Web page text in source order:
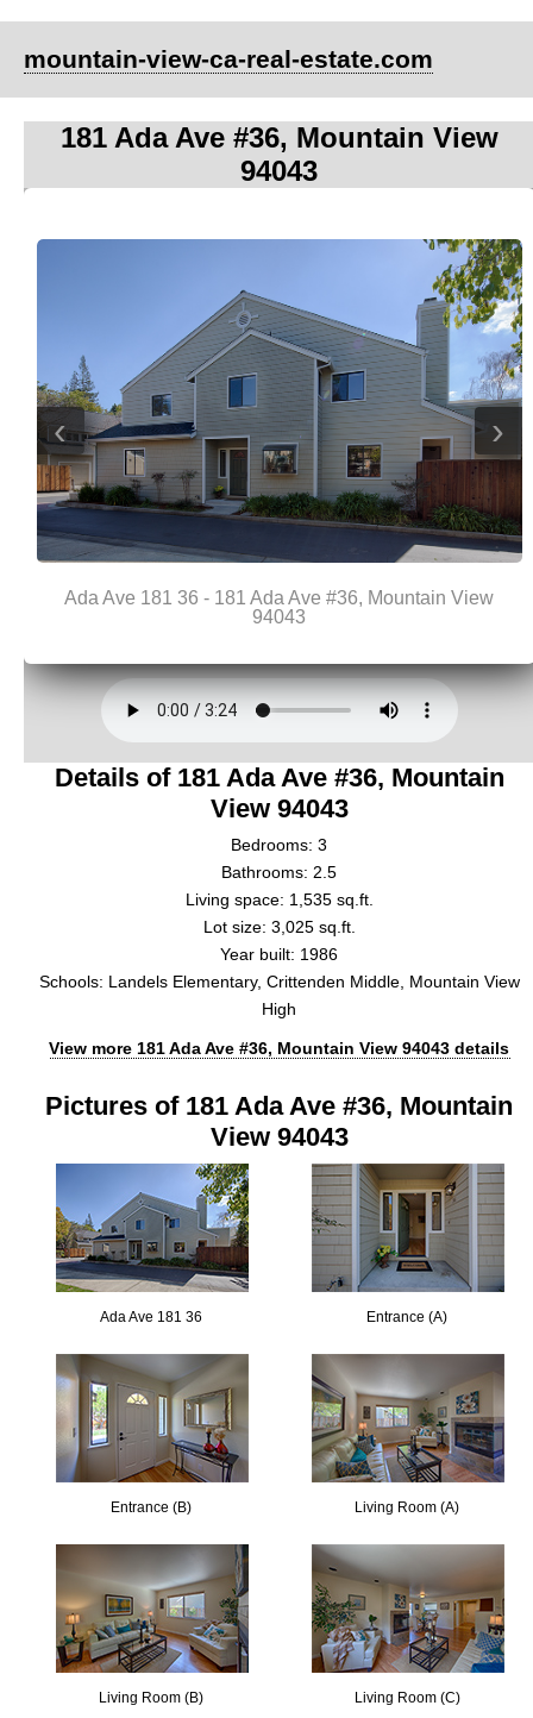
mountain-view-ca-real-estate.com
181 Ada Ave #36, Mountain View
94043
Details of 181 Ada Ave #36, Mountain
View 94043
Bedrooms: 3
Bathrooms: 2.5
Living space: 1,535 sq.ft.
Lot size: 3,025 sq.ft.
Year built: 1986
Schools: Landels Elementary, Crittenden Middle, Mountain View
High
View more 181 Ada Ave #36, Mountain View 94043 details
Pictures of 181 Ada Ave #36, Mountain
View 94043
Ada Ave 181 36 Entrance (A)
Entrance (B) Living Room (A)
Living Room (B) Living Room (C)